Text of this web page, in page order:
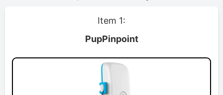
Item 1:
PupPinpoint